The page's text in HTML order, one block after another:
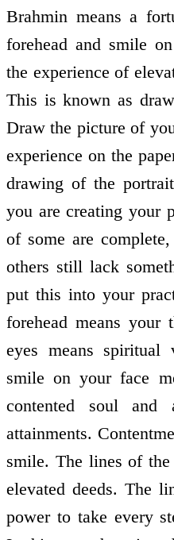
Brahmin means a
forehead and smile
the experience of
This is known as
Draw the picture of
experience on the
drawing of the
you are creating your
of some are
others still lack
put this into your
forehead means
eyes means
smile on your face
contented soul
attainments.
smile. The lines of
elevated deeds. The
power to take every